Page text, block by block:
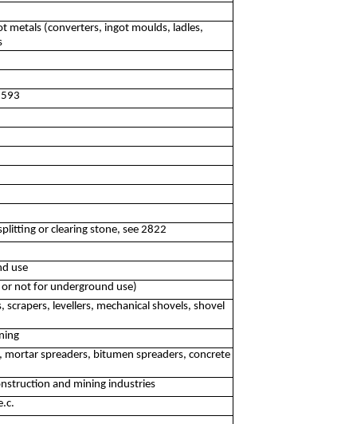
metals (converters, ingot moulds, ladles,
or clearing stone, see 2822
use
not for underground use)
levellers, mechanical shovels, shovel
spreaders, bitumen spreaders, concrete
and mining industries